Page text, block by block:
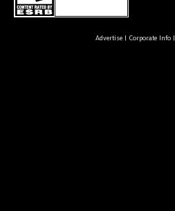
Advertise| Corporate Info|